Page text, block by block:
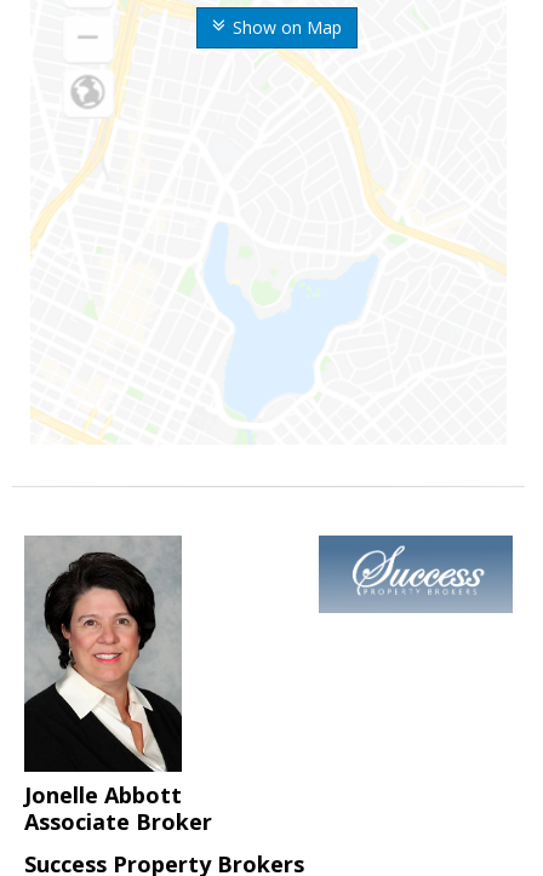
Show on Map
Jonelle Abbott
Associate Broker
Success Property Brokers